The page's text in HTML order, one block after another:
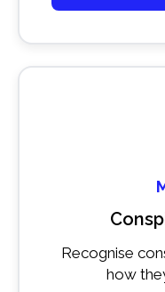
Recognise
how